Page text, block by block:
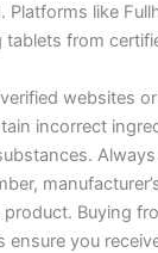
Platforms like
tablets from
websites
incorrect
Buying
ensure you